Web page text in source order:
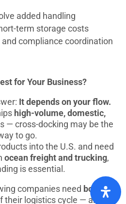
added handling
term storage costs
compliance coordination
for Your Business?
It depends on your flow.
high-volume, domestic,
— cross-docking may be the
to go.
into the U.S. and need
ocean freight and trucking,
is essential.
companies need both at
logistics cycle — and